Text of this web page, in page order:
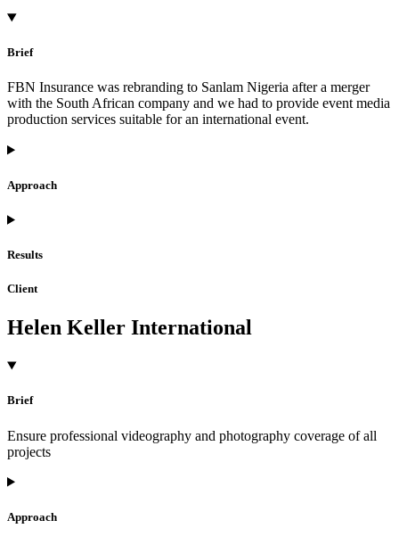
Brief
FBN Insurance was rebranding to Sanlam Nigeria after a merger
with the South African company and we had to provide event media
production services suitable for an international event.
Approach
Results
Client
Helen Keller International
Brief
Ensure professional videography and photography coverage of all
projects
Approach